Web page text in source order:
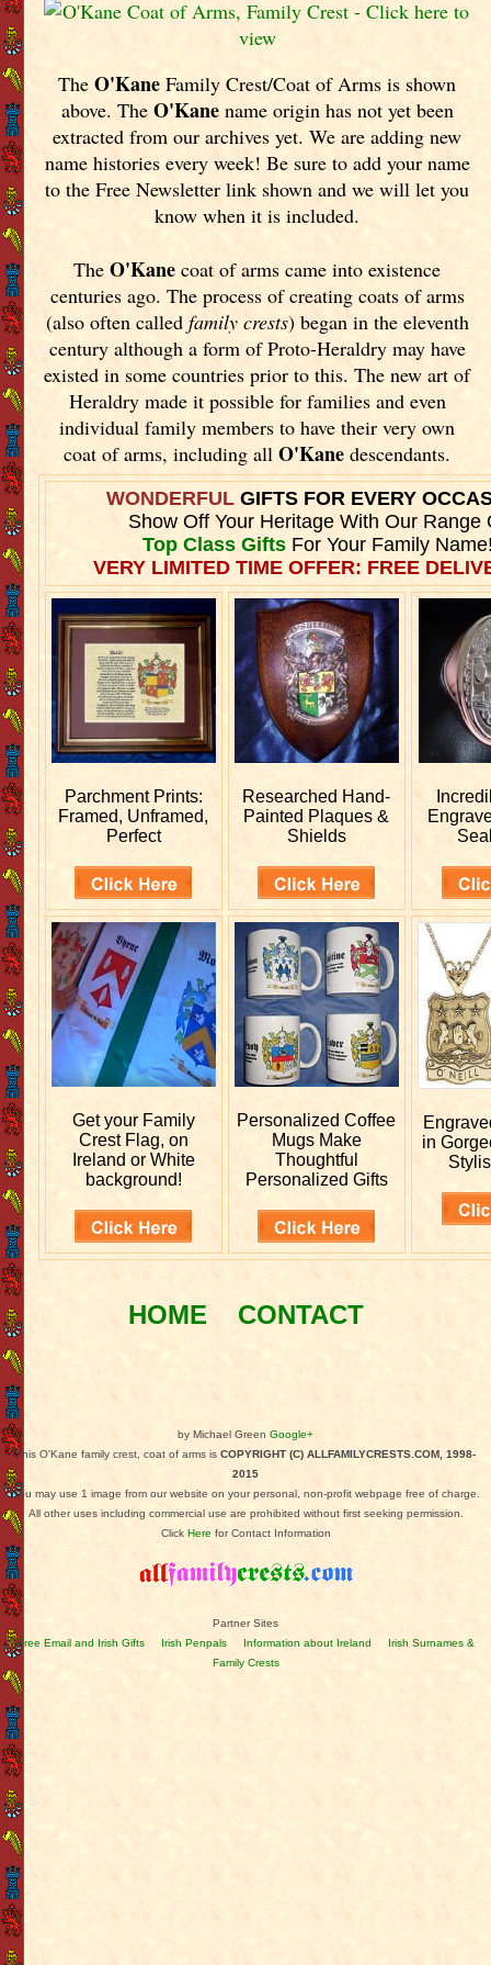
TheO'Kane Family Crest/Coat of Arms is shown
above. The O'Kanename origin has not yet been
extracted from our archives yet.We are adding new
name histories every week! Be sure to add your name
to the Free Newsletter link shown and we will let you
know when it is included.
TheO'Kane coat of arms came into existence
centuries ago. The process of creating coats of arms
(also often called family crests) began in the eleventh
century although a form of Proto-Heraldry may have
existed in some countries prior to this. The new art of
Heraldry made it possible for families and even
individual family members to have their very own
coat of arms, including allO'Kane descendants.
WONDERFULGIFTS FOR EVERY
Show Off Your Heritage With Our Range
Top Class GiftsFor Your Family
VERY LIMITED TIME OFFER: FREE
Parchment Prints:
Framed, Unframed,
Perfect
Researched Hand-
Painted Plaques &
Shields
Get your Family
Crest Flag, on
Ireland or White
background!
PersonalizedCoffee
Mugs Make
Thoughtful
Personalized Gifts
in
HOME CONTACT
by Michael Green Google+
This O'Kane family crest, coat of arms is COPYRIGHT (C) ALLFAMILYCRESTS.COM, 1998-
2015
You may use 1 image from our website on your personal, non-profit webpage free of charge.
All other uses including commercial use are prohibited without first seeking permission.
Click Here for Contact Information
Partner Sites
Free Email and Irish Gifts
Irish Penpals Information about Ireland
Irish Surnames &
Family Crests